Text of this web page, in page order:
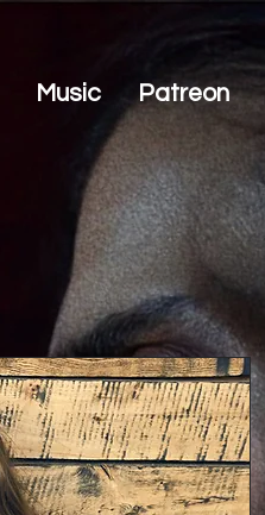
Music Patreon